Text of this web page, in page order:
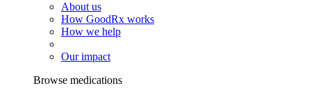
About us
How GoodRx works
How we help
Our impact
Browse medications